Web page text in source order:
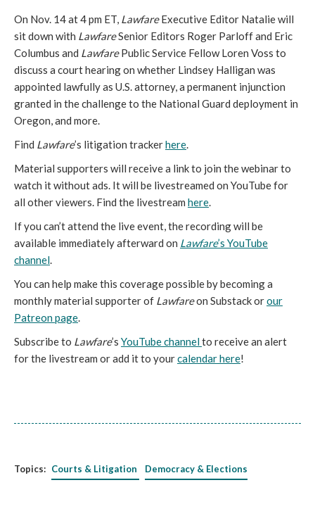
On Nov. 14 at 4 pm ET, LawfareExecutive Editor Natalie will
sit down with LawfareSenior Editors Roger Parloff and Eric
Columbus and LawfarePublic Service Fellow Loren Voss to
discuss a court hearing on whether Lindsey Halligan was
appointed lawfully as U.S. attorney, a permanent injunction
granted in the challenge to the National Guard deployment in
Oregon, and more.
Find Lawfare’s litigation trackerhere.
Material supporters will receive a link to join the webinar to
watch it without ads. It will be livestreamed on YouTube for
all other viewers. Find the livestream here.
If you can’t attend the live event, the recording will be
available immediately afterward on Lawfare’s YouTube
channel.
You can help make this coverage possible by becoming a
monthly material supporter of Lawfareon Substack orour
Patreon page.
Subscribe to Lawfare’s YouTube channelto receive an alert
for the livestream or add it to yourcalendar here!
Topics: Courts & Litigation Democracy & Elections